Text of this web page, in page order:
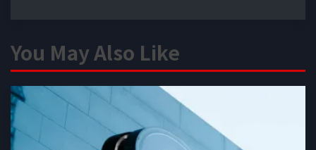
You May Also Like